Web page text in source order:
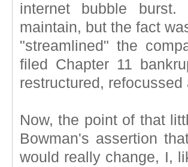
internet bubble
maintain, but the fact
"streamlined" the
filed Chapter 11
restructured,
Now, the point of that
Bowman's assertion
would really change, I,